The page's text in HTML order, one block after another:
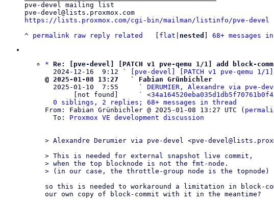
pve-devel mailing list
https://lists.proxmox.com/cgi-bin/mailman/listinfo/pve-devel
^ permalink raw reply related flat nested 68+ messages
* Re: [pve-devel] [PATCH v1 pve-qemu 1/1] add block-
  2024-12-16  9:12 `
[pve-devel] [PATCH v1 pve-qemu
@ 2025-01-08 13:27   ` Fabian Grünbichler
2025-01-10  7:55     ` DERUMIER, Alexandre via pve-
       [not found]     ` <
0 siblings, 2 replies; 68+ messages in thread
From: Fabian Grünbichler @ 2025-01-08 13:27 UTC (
  To:
Proxmox VE development discussion
> This is needed for external snapshot live commit,
> when the top blocknode is not the fmt-node.
so this is needed to workaround a limitation in block-
our own copy of block-commit with it in the meantime?